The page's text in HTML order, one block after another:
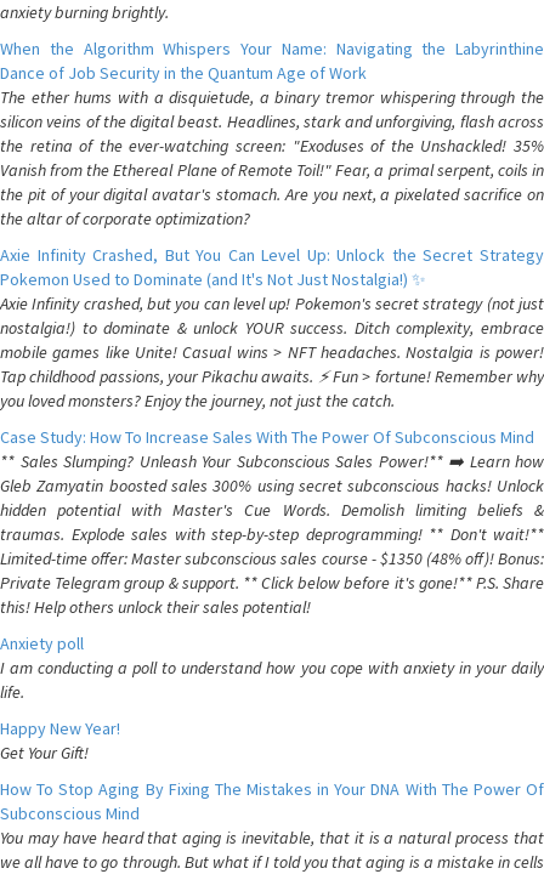
anxiety burning brightly.
When the Algorithm Whispers Your Name: Navigating the Labyrinthine
Dance of Job Security in the Quantum Age of Work
The ether hums with a disquietude, a binary tremor whispering through the
silicon veins of the digital beast. Headlines, stark and unforgiving, flash across
the retina of the ever-watching screen: "Exoduses of the Unshackled! 35%
Vanish from the Ethereal Plane of Remote Toil!" Fear, a primal serpent, coils in
the pit of your digital avatar's stomach. Are you next, a pixelated sacrifice on
the altar of corporate optimization?
Axie Infinity Crashed, But You Can Level Up: Unlock the Secret Strategy
Pokemon Used to Dominate (and It's Not Just Nostalgia!) ✨
Axie Infinity crashed, but you can level up! Pokemon's secret strategy (not just
nostalgia!) to dominate & unlock YOUR success. Ditch complexity, embrace
mobile games like Unite! Casual wins > NFT headaches. Nostalgia is power!
Tap childhood passions, your Pikachu awaits. ⚡️ Fun > fortune! Remember why
you loved monsters? Enjoy the journey, not just the catch.
Case Study: How To Increase Sales With The Power Of Subconscious Mind
** Sales Slumping? Unleash Your Subconscious Sales Power!** ➡️ Learn how
Gleb Zamyatin boosted sales 300% using secret subconscious hacks! Unlock
hidden potential with Master's Cue Words. Demolish limiting beliefs &
traumas. Explode sales with step-by-step deprogramming! ** Don't wait!**
Limited-time offer: Master subconscious sales course - $1350 (48% off)! Bonus:
Private Telegram group & support. ** Click below before it's gone!** P.S. Share
this! Help others unlock their sales potential!
Anxiety poll
I am conducting a poll to understand how you cope with anxiety in your daily
life.
Happy New Year!
Get Your Gift!
How To Stop Aging By Fixing The Mistakes in Your DNA With The Power Of
Subconscious Mind
You may have heard that aging is inevitable, that it is a natural process that
we all have to go through. But what if I told you that aging is a mistake in cells